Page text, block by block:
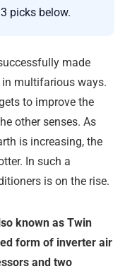
picks below.
made
multifarious ways.
to improve the
other senses. As
is increasing, the
In such a
is on the rise.
known as Twin
form of inverter air
and two